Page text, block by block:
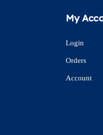
My
Login
Orders
Account